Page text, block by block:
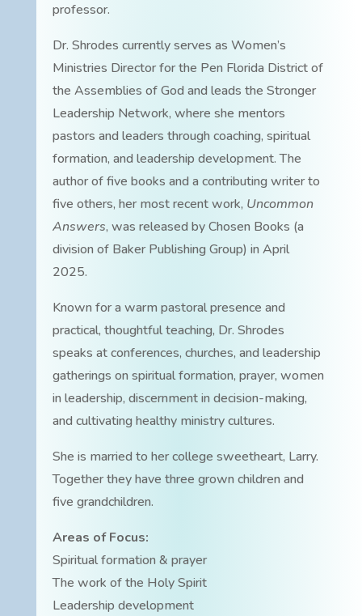
professor.
Dr. Shrodes currently serves as Women’s
Ministries Director for the Pen Florida District of
the Assemblies of God and leads the Stronger
Leadership Network, where she mentors
pastors and leaders through coaching, spiritual
formation, and leadership development. The
author of five books and a contributing writer to
five others, her most recent work, Uncommon
Answers, was released by Chosen Books (a
division of Baker Publishing Group) in April
2025.
Known for a warm pastoral presence and
practical, thoughtful teaching, Dr. Shrodes
speaks at conferences, churches, and leadership
gatherings on spiritual formation, prayer, women
in leadership, discernment in decision-making,
and cultivating healthy ministry cultures.
She is married to her college sweetheart, Larry.
Together they have three grown children and
five grandchildren.
Areas of Focus:
Spiritual formation & prayer
The work of the Holy Spirit
Leadership development